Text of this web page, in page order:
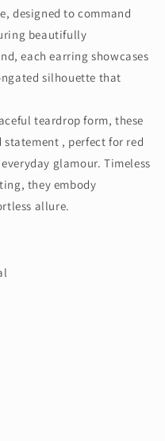
designed to command
beautifully
each earring showcases
silhouette that
teardrop form, these
, perfect for red
glamour. Timeless
they embody
allure.